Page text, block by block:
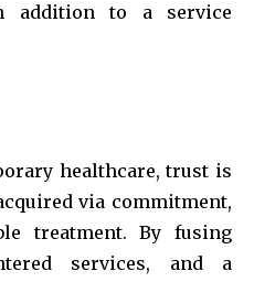
addition to a service
healthcare, trust is
via commitment,
treatment. By fusing
services, and a